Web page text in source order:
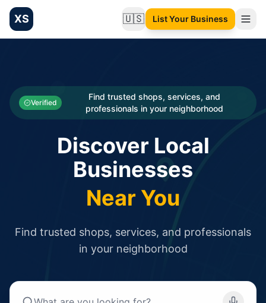
XS 🇺🇸Change language
List Your Business
Categories
Businesses
Verified
Find trusted shops, services, and
professionals in your neighborhood
Discover Local
Businesses
Near You
Find trusted shops, services, and professionals
in your neighborhood